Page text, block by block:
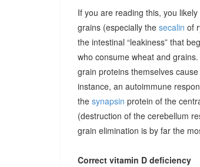
If you are reading this, you
grains (especially the secalin of
the intestinal “leakiness” that
who consume wheat and
grain proteins themselves
instance, an autoimmune
the synapsin protein of the
(destruction of the cerebellum
grain elimination is by far the
Correct vitamin D deficiency